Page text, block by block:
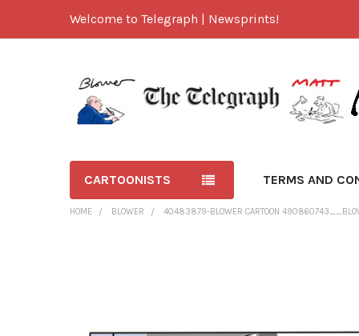
Welcome to Telegraph | Newsprints!
CARTOONISTS TERMS AND
HOME BLOWER 40483879-BLOWER CARTOON